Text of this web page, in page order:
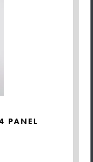
PANEL